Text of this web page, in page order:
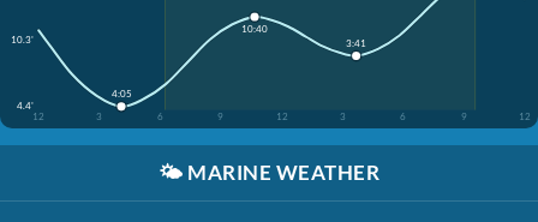
10.3'
4.4'
12
3 6 9 12 3 6 9 12
4:05
10:40
3:41
🌤️ MARINE WEATHER